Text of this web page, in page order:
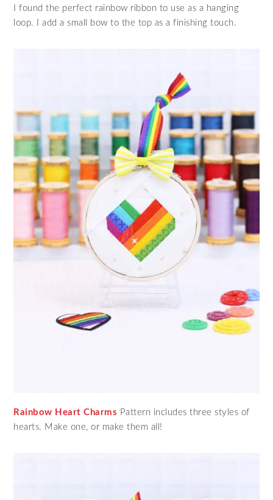
I found the perfect rainbow ribbon to use as a hanging
loop. I add a small bow to the top as a finishing touch.
Rainbow Heart Charms Pattern includes three styles of
hearts. Make one, or make them all!